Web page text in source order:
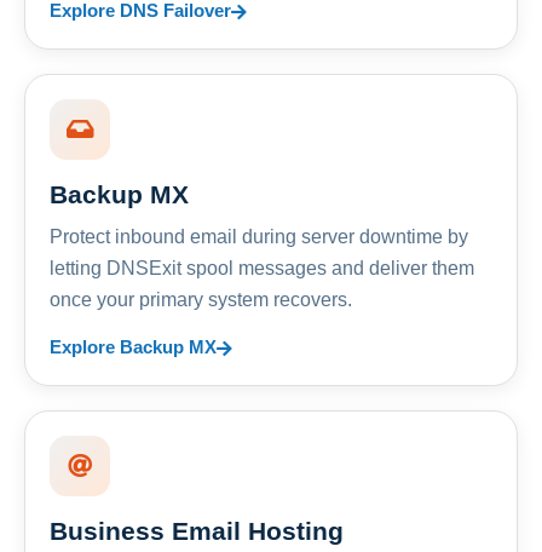
Explore DNS Failover
Backup MX
Protect inbound email during server downtime by
letting DNSExit spool messages and deliver them
once your primary system recovers.
Explore Backup MX
Business Email Hosting